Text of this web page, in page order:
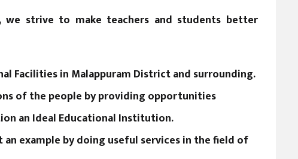
strive to make teachers and students better
Facilities in Malappuram District and surrounding.
of the people by providing opportunities
an Ideal Educational Institution.
example by doing useful services in the field of